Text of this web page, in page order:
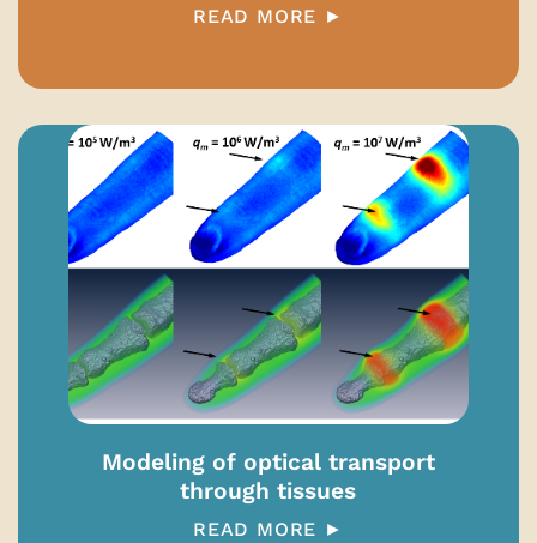
READ MORE ►
Modeling of optical transport
through tissues
READ MORE ►